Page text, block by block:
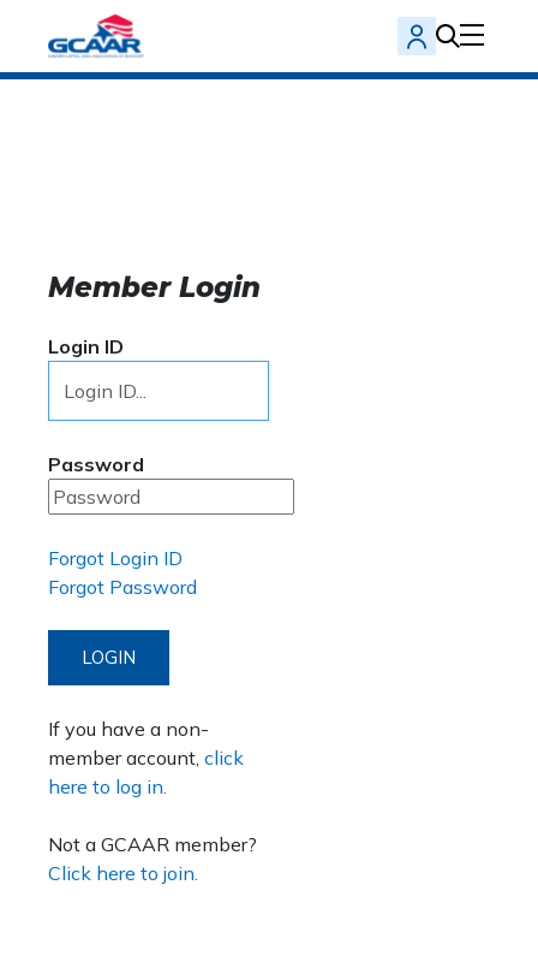
Member Login
Login ID
Password
Forgot Login ID
Forgot Password
LOGIN
If you have a non-
member account, click
here to log in.
Not a GCAAR member?
Click here to join.